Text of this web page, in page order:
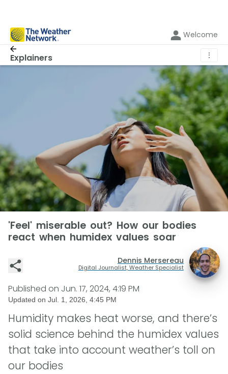
Welcome
Explainers ⋮
'Feel' miserable out? How our bodies
react when humidex values soar
Dennis Mersereau
Digital Journalist, Weather Specialist
Published on Jun. 17, 2024, 4:19 PM
Updated on Jul. 1, 2026, 4:45 PM
Humidity makes heat worse, and there’s
solid science behind the humidex values
that take into account weather’s toll on
our bodies